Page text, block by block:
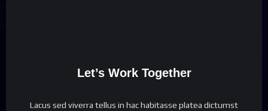
Let’s Work Together
Lacus sed viverra tellus in hac habitasse platea dictumst